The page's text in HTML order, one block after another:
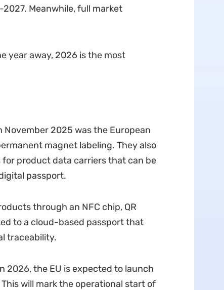
Meanwhile, full market
year away, 2026 is the most
2025 was the European
magnet labeling. They also
product data carriers that can be
passport.
through an NFC chip, QR
to a cloud-based passport that
traceability.
2026, the EU is expected to launch
will mark the operational start of